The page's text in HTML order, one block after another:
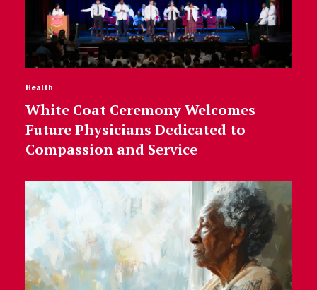
Health
White Coat Ceremony Welcomes
Future Physicians Dedicated to
Compassion and Service